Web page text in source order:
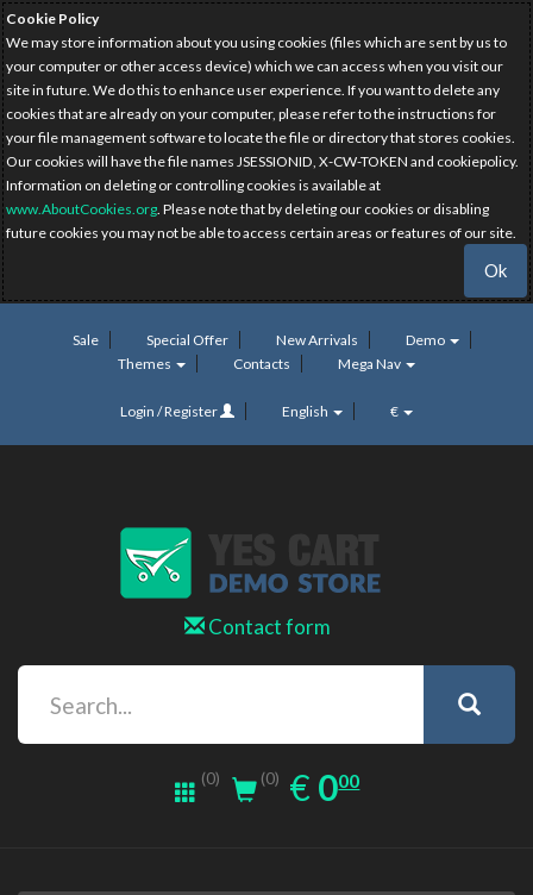
Cookie Policy
We may store information about you using cookies (files which are sent by us to
your computer or other access device) which we can access when you visit our
site in future. We do this to enhance user experience. If you want to delete any
cookies that are already on your computer, please refer to the instructions for
your file management software to locate the file or directory that stores cookies.
Our cookies will have the file names JSESSIONID, X-CW-TOKEN and cookiepolicy.
Information on deleting or controlling cookies is available at
www.AboutCookies.org. Please note that by deleting our cookies or disabling
future cookies you may not be able to access certain areas or features of our site.
Ok
Sale Special Offer New Arrivals
Demo
Themes
Contacts Mega Nav
Login / Register English €
Contact form
(0) (0) € EUR
0.00
000